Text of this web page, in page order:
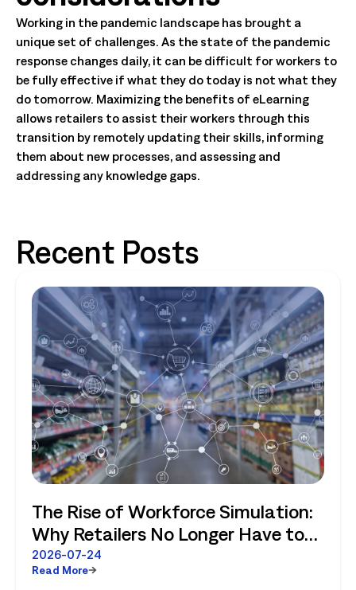
Working in the pandemic landscape has brought a
unique set of challenges. As the state of the pandemic
response changes daily, it can be difficult for workers to
be fully effective if what they do today is not what they
do tomorrow. Maximizing the benefits of eLearning
allows retailers to assist their workers through this
transition by remotely updating their skills, informing
them about new processes, and assessing and
addressing any knowledge gaps.
Recent Posts
The Rise of Workforce Simulation:
Why Retailers No Longer Have to
Choose Between Enterprise
Planning and Store-Level Reality
2026-07-24
Read More